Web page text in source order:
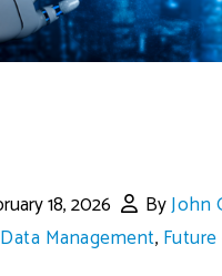
18, 2026 ByJohn
Data Management,